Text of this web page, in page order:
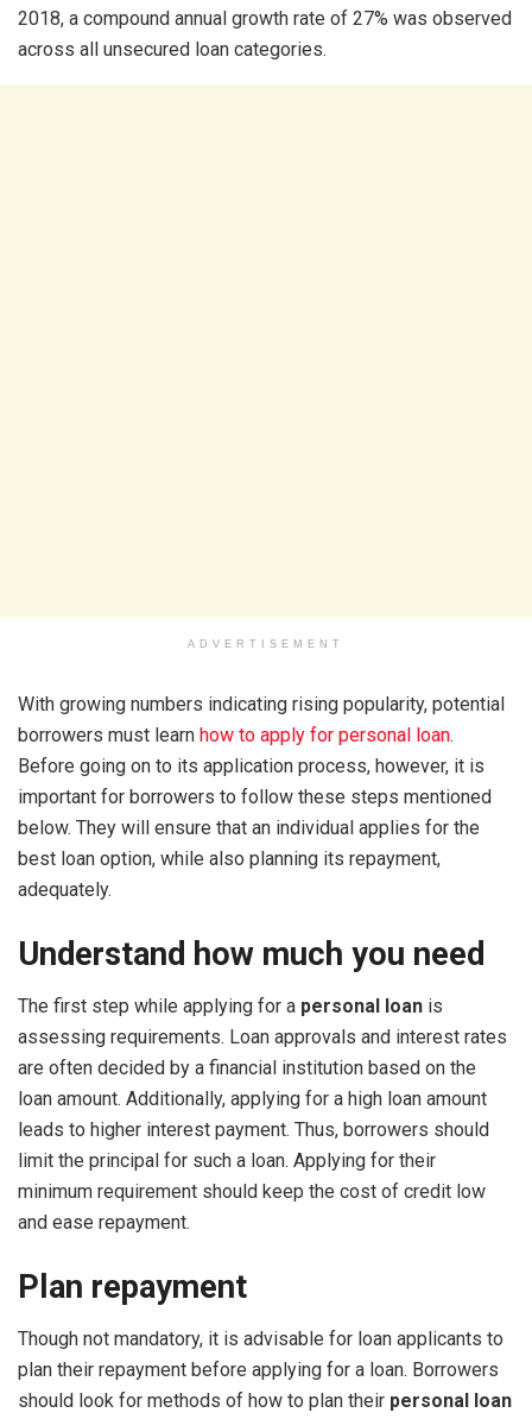
2018, a compound annual growth rate of 27% was observed
across all unsecured loan categories.
ADVERTISEMENT
With growing numbers indicating rising popularity, potential
borrowers must learn how to apply for personal loan.
Before going on to its application process, however, it is
important for borrowers to follow these steps mentioned
below. They will ensure that an individual applies for the
best loan option, while also planning its repayment,
adequately.
Understand how much you need
The first step while applying for a personal loan is
assessing requirements. Loan approvals and interest rates
are often decided by a financial institution based on the
loan amount. Additionally, applying for a high loan amount
leads to higher interest payment. Thus, borrowers should
limit the principal for such a loan. Applying for their
minimum requirement should keep the cost of credit low
and ease repayment.
Plan repayment
Though not mandatory, it is advisable for loan applicants to
plan their repayment before applying for a loan. Borrowers
should look for methods of how to plan their personal loan